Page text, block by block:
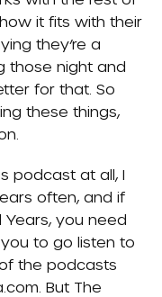
it fits with their
they’re a
those night and
for that. So
these things,
podcast at all, I
often, and if
Years, you need
you to go listen to
the podcasts
But The